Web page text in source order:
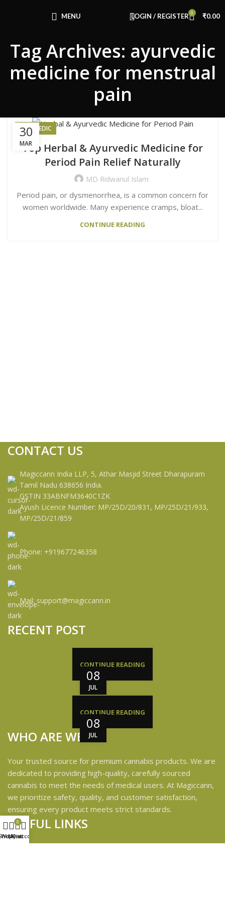
MENU LOGIN / REGISTER 0 ₹0.00
Tag Archives: ayurvedic
medicine for menstrual
pain
30
MAR
AYURVEDIC
Top Herbal & Ayurvedic Medicine for
Period Pain Relief Naturally
MD Ridwanul Islam
Period pain, or dysmenorrhea, is a common concern for
women worldwide. Many experience cramps, bloat...
CONTINUE READING
CONTACT US
Magiccann India LLP, 5, Athar Masjid Street Dharapuram
Tamil Nadu 638656 India.
GSTIN 33ABNFM3640C1ZK
Ayush Licence Number: MP/25D/20/831, MP/25D/21/933,
MP/25D/21/859
Phone: +919677246358
Mail: support@magiccann.in
RECENT POST
08
JUL
CONTINUE READING
08
JUL
CONTINUE READING
WHO ARE WE?
Your trusted source for premium cannabis products. We are
dedicated to providing high-quality, carefully sourced
cannabis to meet the needs of medical users. At Magiccann,
we prioritize safety, quality, and customer satisfaction,
ensuring every product meets strict standards.
USEFUL LINKS
Use Code: FIRSTMAGIC
Wishlist
0
Cart
My account